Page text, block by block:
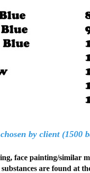
by client (1500
face painting/similar
are found at